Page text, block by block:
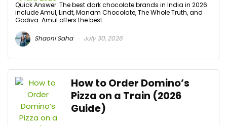
Quick Answer: The best dark chocolate brands in India in 2026
include Amul, Lindt, Manam Chocolate, The Whole Truth, and
Godiva. Amul offers the best ...
Shaoni Saha July 30, 2026
How to Order Domino’s
Pizza on a Train (2026
Guide)